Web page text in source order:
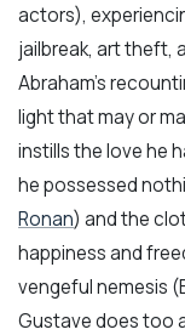
actors),
jailbreak, art theft,
Abraham’s
light that may or
instills the love he
he possessed
Ronan) and the
happiness and
vengeful nemesis
Gustave does too